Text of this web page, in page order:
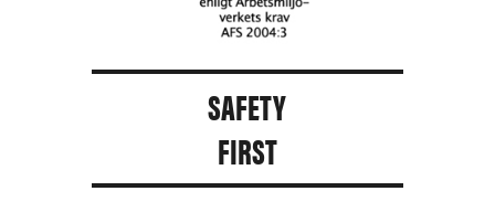
SAFETY
FIRST